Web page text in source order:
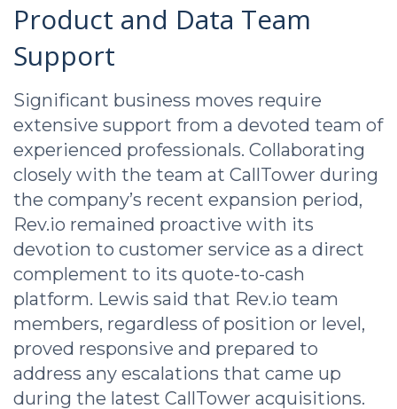
Product and Data Team
Support
Significant business moves require
extensive support from a devoted team of
experienced professionals. Collaborating
closely with the team at CallTower during
the company’s recent expansion period,
Rev.io remained proactive with its
devotion to customer service as a direct
complement to its quote-to-cash
platform. Lewis said that Rev.io team
members, regardless of position or level,
proved responsive and prepared to
address any escalations that came up
during the latest CallTower acquisitions.